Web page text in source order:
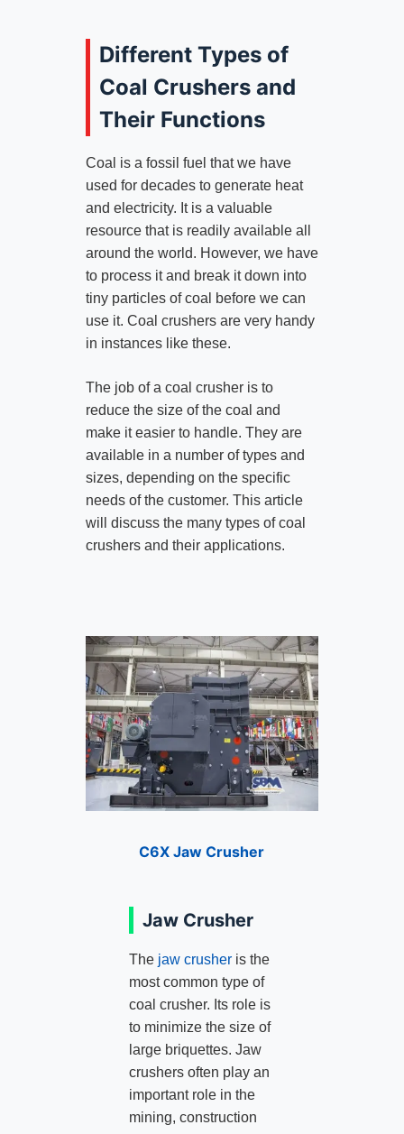
Different Types of
Coal Crushers and
Their Functions
Coal is a fossil fuel that we have
used for decades to generate heat
and electricity. It is a valuable
resource that is readily available all
around the world. However, we have
to process it and break it down into
tiny particles of coal before we can
use it. Coal crushers are very handy
in instances like these.
The job of a coal crusher is to
reduce the size of the coal and
make it easier to handle. They are
available in a number of types and
sizes, depending on the specific
needs of the customer. This article
will discuss the many types of coal
crushers and their applications.
C6X Jaw Crusher
Jaw Crusher
The jaw crusheris the
most common type of
coal crusher. Its role is
to minimize the size of
large briquettes. Jaw
crushers often play an
important role in the
mining, construction